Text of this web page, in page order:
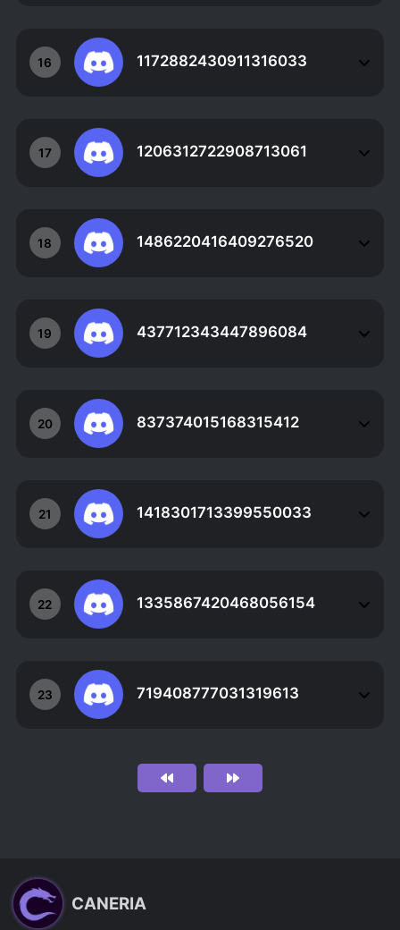
16 1172882430911316033
17 1206312722908713061
18 1486220416409276520
19 437712343447896084
20 837374015168315412
21 1418301713399550033
22 1335867420468056154
23 719408777031319613
CANERIA